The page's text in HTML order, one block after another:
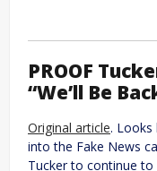
PROOF
“We’ll Be
Original article. Looks
into the Fake News
Tucker to continue